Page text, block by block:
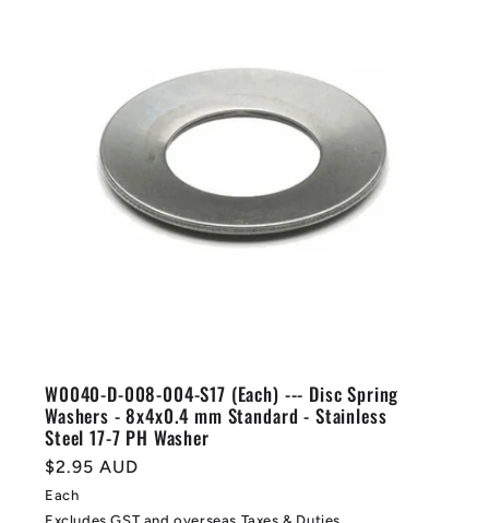
W0040-D-008-004-S17 (Each) --- Disc Spring
Washers - 8x4x0.4 mm Standard - Stainless
Steel 17-7 PH Washer
Regular
price
$2.95 AUD
Each